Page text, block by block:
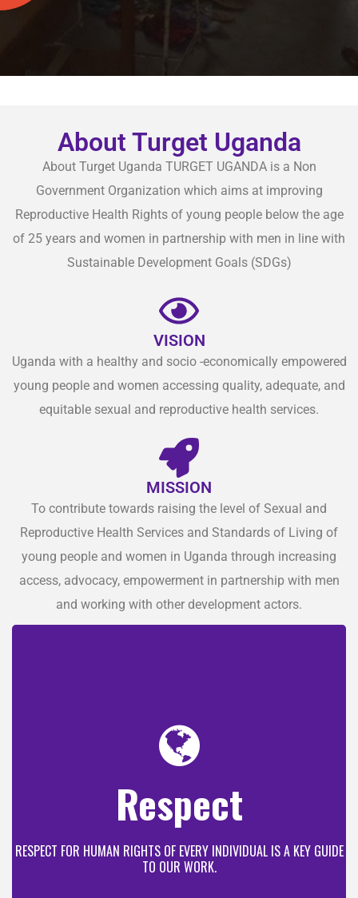
About Turget Uganda
About Turget Uganda TURGET UGANDA is a Non
Government Organization which aims at improving
Reproductive Health Rights of young people below the age
of 25 years and women in partnership with men in line with
Sustainable Development Goals (SDGs)
VISION
Uganda with a healthy and socio -economically empowered
young people and women accessing quality, adequate, and
equitable sexual and reproductive health services.
MISSION
To contribute towards raising the level of Sexual and
Reproductive Health Services and Standards of Living of
young people and women in Uganda through increasing
access, advocacy, empowerment in partnership with men
and working with other development actors.
Respect
RESPECT FOR HUMAN RIGHTS OF EVERY INDIVIDUAL IS A KEY GUIDE
TO OUR WORK.